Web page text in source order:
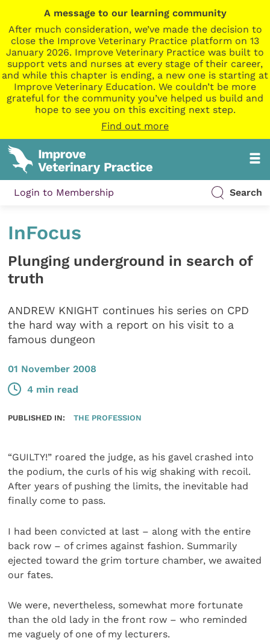
A message to our learning community
After much consideration, we’ve made the decision to
close the Improve Veterinary Practice platform on 13
January 2026. Improve Veterinary Practice was built to
support vets and nurses at every stage of their career,
and while this chapter is ending, a new one is starting at
Improve Veterinary Education. We couldn’t be more
grateful for the community you’ve helped us build and
hope to see you on this exciting next step.
Find out more
Login to Membership Search
InFocus
Plunging underground in search of
truth
ANDREW KNIGHT continues his series on CPD
the hard way with a report on his visit to a
famous dungeon
01 November 2008
4 min read
PUBLISHED IN: THE PROFESSION
“GUILTY!” roared the judge, as his gavel crashed into
the podium, the curls of his wig shaking with recoil.
After years of pushing the limits, the inevitable had
finally come to pass.
I had been convicted at last – along with the entire
back row – of crimes against fashion. Summarily
ejected toward the grim torture chamber, we awaited
our fates.
We were, nevertheless, somewhat more fortunate
than the old lady in the front row – who reminded
me vaguely of one of my lecturers.